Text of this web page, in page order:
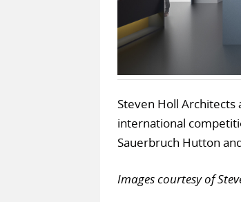
Steven Holl
international
Sauerbruch Hutton
Images courtesy of